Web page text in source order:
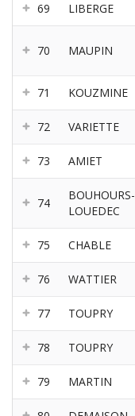
69 LIBERGE
70 MAUPIN
71 KOUZMINE
72 VARIETTE
73 AMIET
74
BOUHOURS-
LOUEDEC
75 CHABLE
76 WATTIER
77 TOUPRY
78 TOUPRY
79 MARTIN